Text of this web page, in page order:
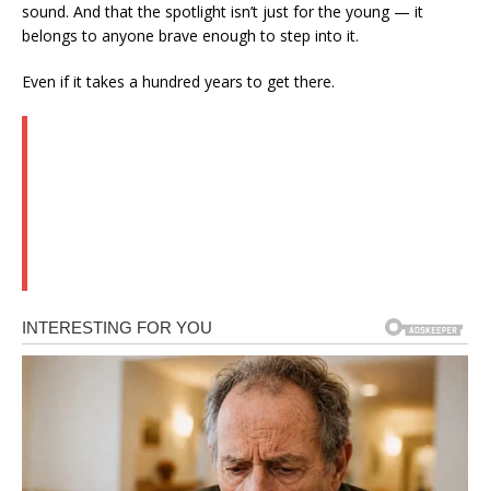
sound. And that the spotlight isn’t just for the young — it
belongs to anyone brave enough to step into it.
Even if it takes a hundred years to get there.